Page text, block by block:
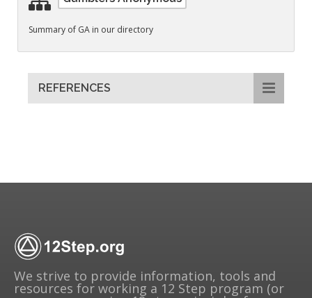
Summary of GA in our directory
REFERENCES
We strive to provide information, tools and
resources for working a 12 Step program (or